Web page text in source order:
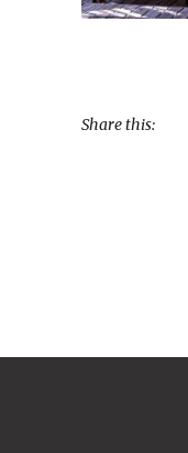
Share this: